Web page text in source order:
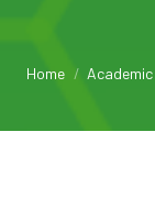
Home